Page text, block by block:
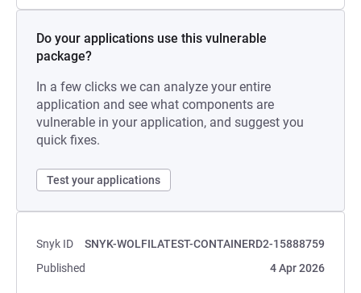
Do your applications use this vulnerable
package?
In a few clicks we can analyze your entire
application and see what components are
vulnerable in your application, and suggest you
quick fixes.
Test your applications
Snyk ID
SNYK-WOLFILATEST-CONTAINERD2-15888759
Published
4 Apr 2026